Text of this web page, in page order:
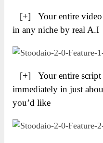
[+] Your entire video
in any niche by real A.I
[+] Your entire script
immediately in just
you’d like